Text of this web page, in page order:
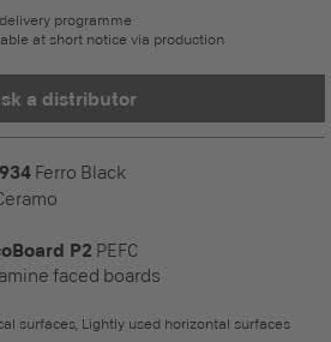
programme
at short notice via production
a distributor
Ferro Black
P2 PEFC
faced boards
surfaces, Lightly used horizontal surfaces